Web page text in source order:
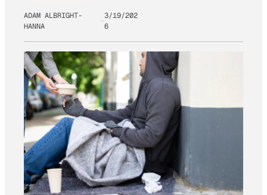
ADAM ALBRIGHT-
HANNA
3/19/202
6